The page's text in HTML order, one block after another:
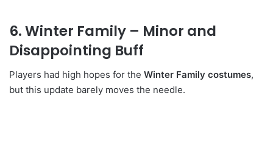
6. Winter Family – Minor and
Disappointing Buff
Players had high hopes for the Winter Family costumes,
but this update barely moves the needle.